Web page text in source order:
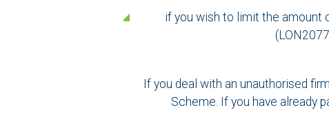
if you wish to limit the amount
If you deal with an unauthorised
Scheme. If you have already